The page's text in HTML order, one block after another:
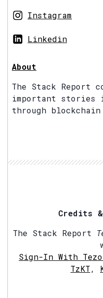
Instagram
Linkedin
About
The Stack Report
important stories
through
Credits &
The Stack Report
Sign-In With
TzKT,